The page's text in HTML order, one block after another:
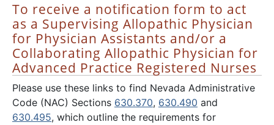
To receive a notification form to act
as a Supervising Allopathic Physician
for Physician Assistants and/or a
Collaborating Allopathic Physician for
Advanced Practice Registered Nurses
Please use these links to find Nevada Administrative
Code (NAC) Sections 630.370, 630.490 and
630.495, which outline the requirements for